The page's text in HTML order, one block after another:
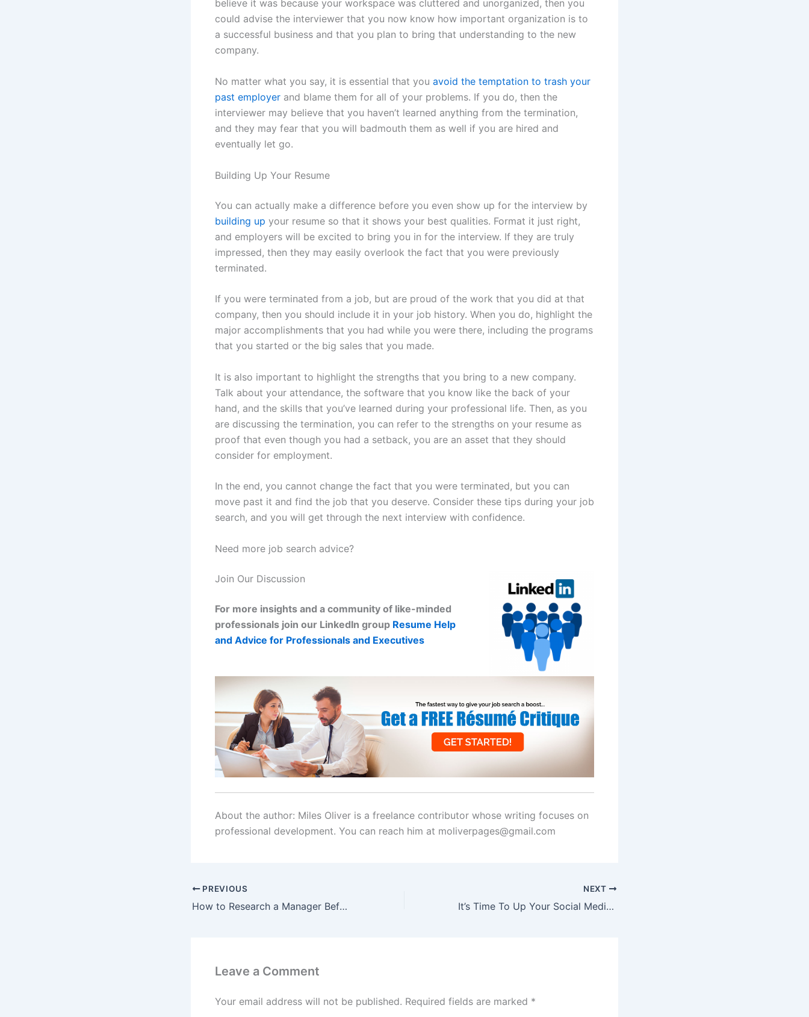
believe it was because your workspace was cluttered and unorganized, then you
could advise the interviewer that you now know how important organization is to
a successful business and that you plan to bring that understanding to the new
company.
No matter what you say, it is essential that you avoid the temptation to trash your
past employer and blame them for all of your problems. If you do, then the
interviewer may believe that you haven’t learned anything from the termination,
and they may fear that you will badmouth them as well if you are hired and
eventually let go.
Building Up Your Resume
You can actually make a difference before you even show up for the interview by
building up your resume so that it shows your best qualities. Format it just right,
and employers will be excited to bring you in for the interview. If they are truly
impressed, then they may easily overlook the fact that you were previously
terminated.
If you were terminated from a job, but are proud of the work that you did at that
company, then you should include it in your job history. When you do, highlight the
major accomplishments that you had while you were there, including the programs
that you started or the big sales that you made.
It is also important to highlight the strengths that you bring to a new company.
Talk about your attendance, the software that you know like the back of your
hand, and the skills that you’ve learned during your professional life. Then, as you
are discussing the termination, you can refer to the strengths on your resume as
proof that even though you had a setback, you are an asset that they should
consider for employment.
In the end, you cannot change the fact that you were terminated, but you can
move past it and find the job that you deserve. Consider these tips during your job
search, and you will get through the next interview with confidence.
Need more job search advice?
Join Our Discussion
For more insights and a community of like-minded
professionals join our LinkedIn group Resume Help
and Advice for Professionals and Executives
About the author: Miles Oliver is a freelance contributor whose writing focuses on
professional development. You can reach him at moliverpages@gmail.com
PREVIOUS
How to Research a Manager Before a Job Interview
NEXT
It’s Time To Up Your Social Media Job-Search Game
Leave a Comment
Your email address will not be published. Required fields are marked *